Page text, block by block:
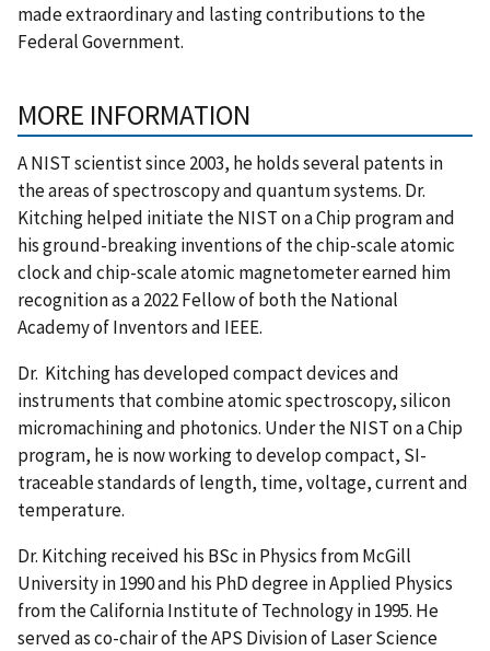
made extraordinary and lasting contributions to the
Federal Government.
MORE INFORMATION
A NIST scientist since 2003, he holds several patents in
the areas of spectroscopy and quantum systems. Dr.
Kitching helped initiate the NIST on a Chip program and
his ground-breaking inventions of the chip-scale atomic
clock and chip-scale atomic magnetometer earned him
recognition as a 2022 Fellow of both the National
Academy of Inventors and IEEE.
Dr. Kitching has developed compact devices and
instruments that combine atomic spectroscopy, silicon
micromachining and photonics. Under the NIST on a Chip
program, he is now working to develop compact, SI-
traceable standards of length, time, voltage, current and
temperature.
Dr. Kitching received his BSc in Physics from McGill
University in 1990 and his PhD degree in Applied Physics
from the California Institute of Technology in 1995. He
served as co-chair of the APS Division of Laser Science